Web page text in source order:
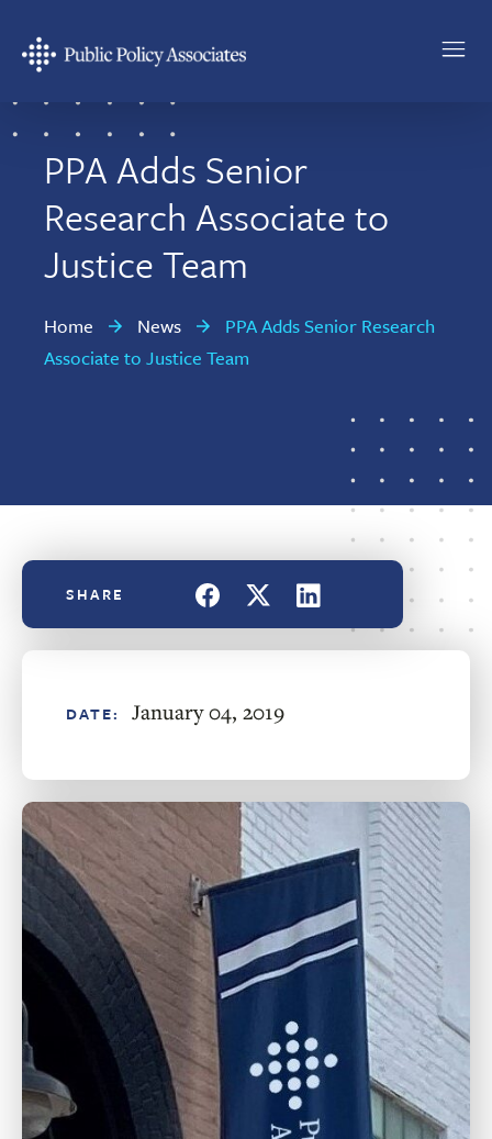
main
content
footer
Policy
Associates
PPA Adds Senior
Research Associate to
Justice Team
Home News
PPA Adds Senior Research
Associate to Justice Team
DATE: January 04, 2019